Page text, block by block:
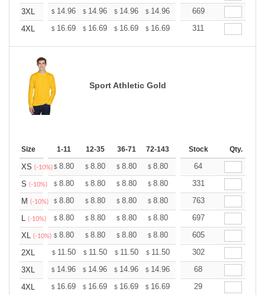
3XL
$ 14.96 $ 14.96 $ 14.96 $ 14.96 14.96
669
4XL
$ 16.69 $ 16.69 $ 16.69 $ 16.69 16.69
311
Sport Athletic Gold
Size 1-11 12-35 36-71 72-143 144-287 288 + More
Stock Qty.
XS (-10%)$ 8.80 $ 8.80 $ 8.80 $ 8.80 8.80
64
S (-10%) $ 8.80 $ 8.80 $ 8.80 $ 8.80 8.80
331
M (-10%) $ 8.80 $ 8.80 $ 8.80 $ 8.80 8.80
763
L (-10%) $ 8.80 $ 8.80 $ 8.80 $ 8.80 8.80
697
XL (-10%) $ 8.80 $ 8.80 $ 8.80 $ 8.80 8.80
605
2XL
$ 11.50 $ 11.50 $ 11.50 $ 11.50 11.50
302
3XL
$ 14.96 $ 14.96 $ 14.96 $ 14.96 14.96
68
4XL
$ 16.69 $ 16.69 $ 16.69 $ 16.69 16.69
29